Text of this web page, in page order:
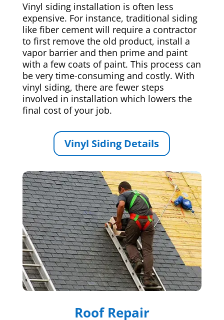
Vinyl siding installation is often less
expensive. For instance, traditional siding
like fiber cement will require a contractor
to first remove the old product, install a
vapor barrier and then prime and paint
with a few coats of paint. This process can
be very time-consuming and costly. With
vinyl siding, there are fewer steps
involved in installation which lowers the
final cost of your job.
Vinyl Siding Details
Roof Repair